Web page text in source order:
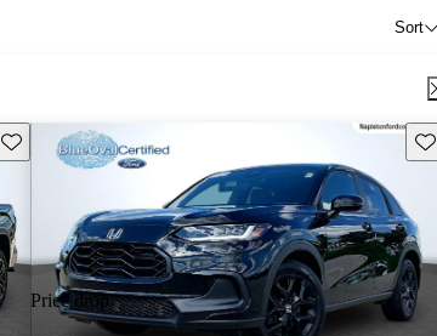
Sort
Save this listing
Price drop